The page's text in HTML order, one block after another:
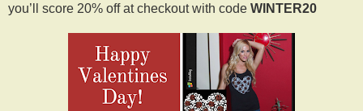
you’ll score 20% off at checkout with code WINTER20